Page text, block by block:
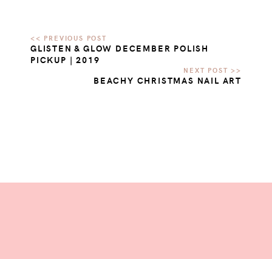
GLISTEN & GLOW DECEMBER POLISH
PICKUP | 2019
BEACHY CHRISTMAS NAIL ART